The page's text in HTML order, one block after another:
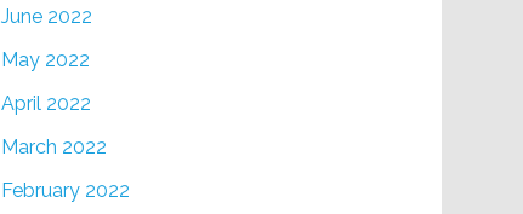
June 2022
May 2022
April 2022
March 2022
February 2022